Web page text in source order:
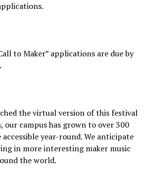
to Maker” applications are due by
the virtual version of this festival
our campus has grown to over 300
year-round. We anticipate
in more interesting maker music
the world.